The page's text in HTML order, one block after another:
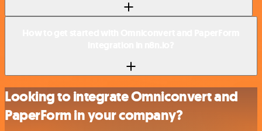
Looking to integrate Omniconvert and
PaperForm in your company?